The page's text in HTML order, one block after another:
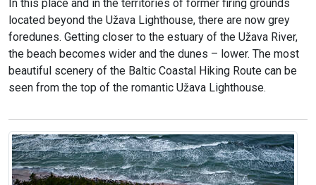
In this place and in the territories of former firing grounds
located beyond the Užava Lighthouse, there are now grey
foredunes. Getting closer to the estuary of the Užava River,
the beach becomes wider and the dunes – lower. The most
beautiful scenery of the Baltic Coastal Hiking Route can be
seen from the top of the romantic Užava Lighthouse.